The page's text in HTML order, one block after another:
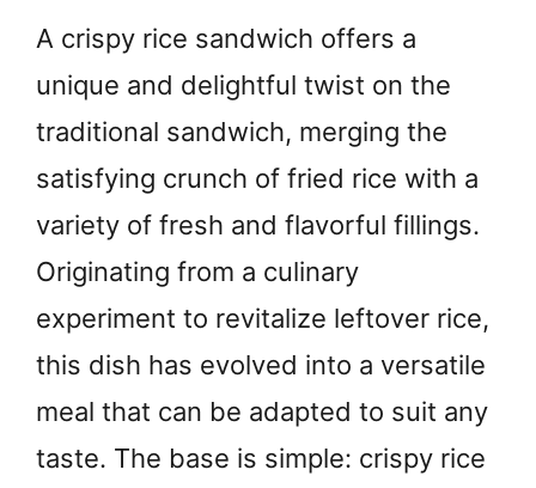
A crispy rice sandwich offers a
unique and delightful twist on the
traditional sandwich, merging the
satisfying crunch of fried rice with a
variety of fresh and flavorful fillings.
Originating from a culinary
experiment to revitalize leftover rice,
this dish has evolved into a versatile
meal that can be adapted to suit any
taste. The base is simple: crispy rice